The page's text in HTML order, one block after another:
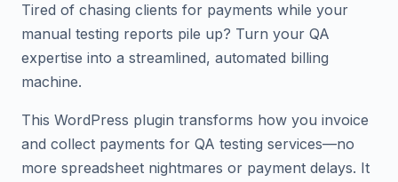
Tired of chasing clients for payments while your
manual testing reports pile up? Turn your QA
expertise into a streamlined, automated billing
machine.
This WordPress plugin transforms how you invoice
and collect payments for QA testing services—no
more spreadsheet nightmares or payment delays. It